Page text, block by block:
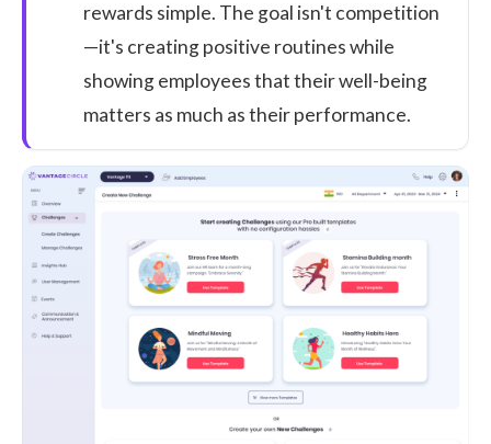
rewards simple. The goal isn't competition
—it's creating positive routines while
showing employees that their well-being
matters as much as their performance.